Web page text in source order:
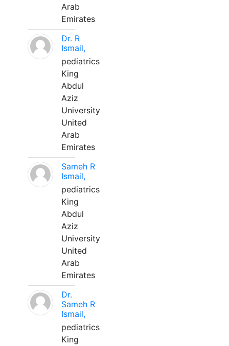
Arab
Emirates
Dr. R
Ismail,
pediatrics
King
Abdul
Aziz
University
United
Arab
Emirates
Sameh R
Ismail,
pediatrics
King
Abdul
Aziz
University
United
Arab
Emirates
Dr.
Sameh R
Ismail,
pediatrics
King